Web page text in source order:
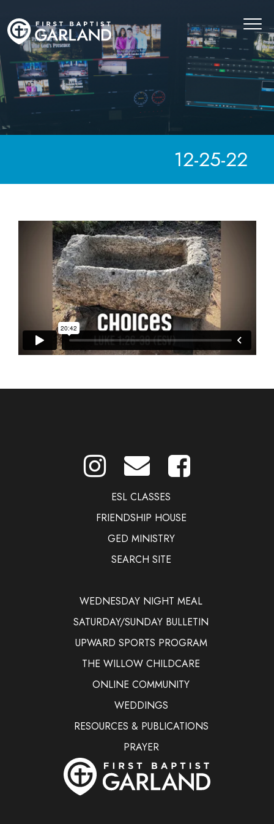
12-25-22
ESL CLASSES
FRIENDSHIP HOUSE
GED MINISTRY
SEARCH SITE
WEDNESDAY NIGHT MEAL
SATURDAY/SUNDAY BULLETIN
UPWARD SPORTS PROGRAM
THE WILLOW CHILDCARE
ONLINE COMMUNITY
WEDDINGS
RESOURCES & PUBLICATIONS
PRAYER